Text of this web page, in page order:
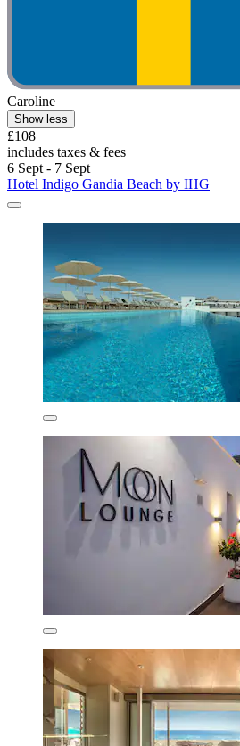
Caroline
Show less
£108
includes taxes & fees
6 Sept - 7 Sept
Hotel Indigo Gandia Beach by IHG